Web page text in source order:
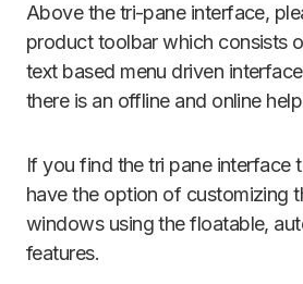
Above the tri-pane interface,
product toolbar which consists
text based menu driven
there is an offline and online
If you find the tri pane interface
have the option of customizing
windows using the floatable,
features.